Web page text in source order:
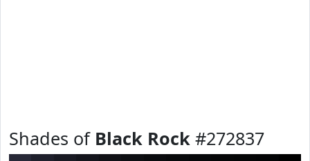
Shades of Black Rock #272837